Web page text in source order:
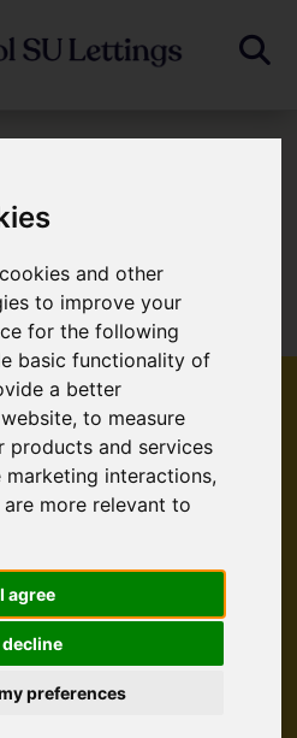
and other
to improve your
for the following
basic functionality of
a better
,to measure
products and services
marketing interactions,
more relevant to
I agree
decline
preferences
found. Please try